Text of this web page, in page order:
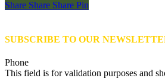
Share
Share Share Share Pin
SUBSCRIBE TO OUR
Phone
This field is for validation purposes and